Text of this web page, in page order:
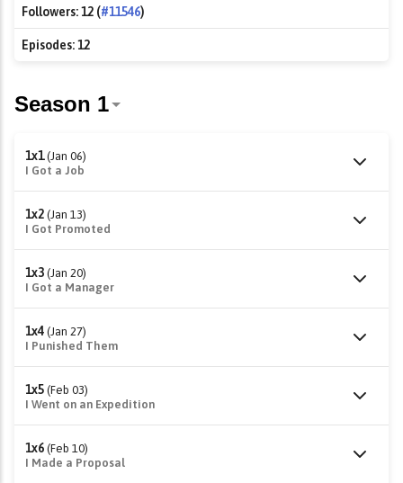
Followers:12 (#11546)
Episodes:12
1x1 (Jan 06)
I Got a Job
1x2 (Jan 13)
I Got Promoted
1x3 (Jan 20)
I Got a Manager
1x4 (Jan 27)
I Punished Them
1x5 (Feb 03)
I Went on an Expedition
1x6 (Feb 10)
I Made a Proposal